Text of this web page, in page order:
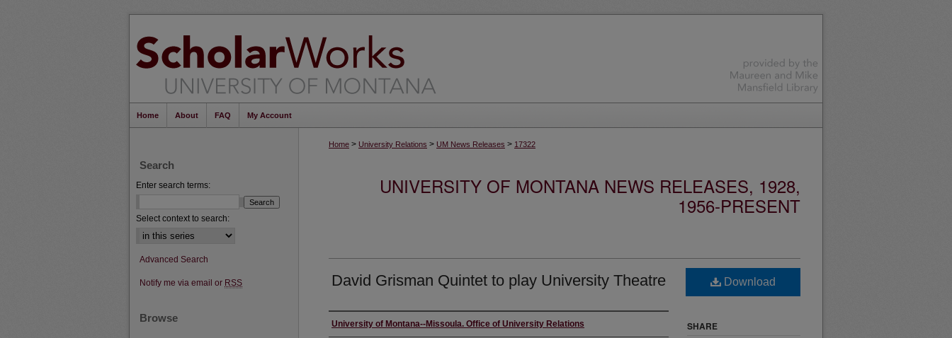
Home About FAQ My Account
Home > University Relations > UM News Releases > 17322
UNIVERSITY OF MONTANA NEWS RELEASES, 1928,
1956-PRESENT
David Grisman Quintet to play University Theatre
Author
University of Montana--Missoula. Office of University Relations
Download
SHARE
Search
Enter search terms:
Select context to search:
Advanced Search
Notify me via email or RSS
Browse